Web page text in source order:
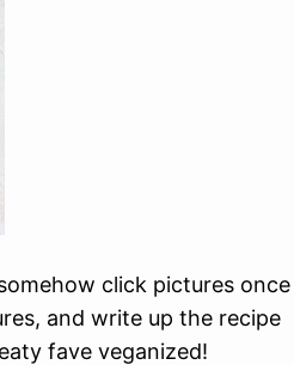
click pictures once
and write up the recipe
fave veganized!